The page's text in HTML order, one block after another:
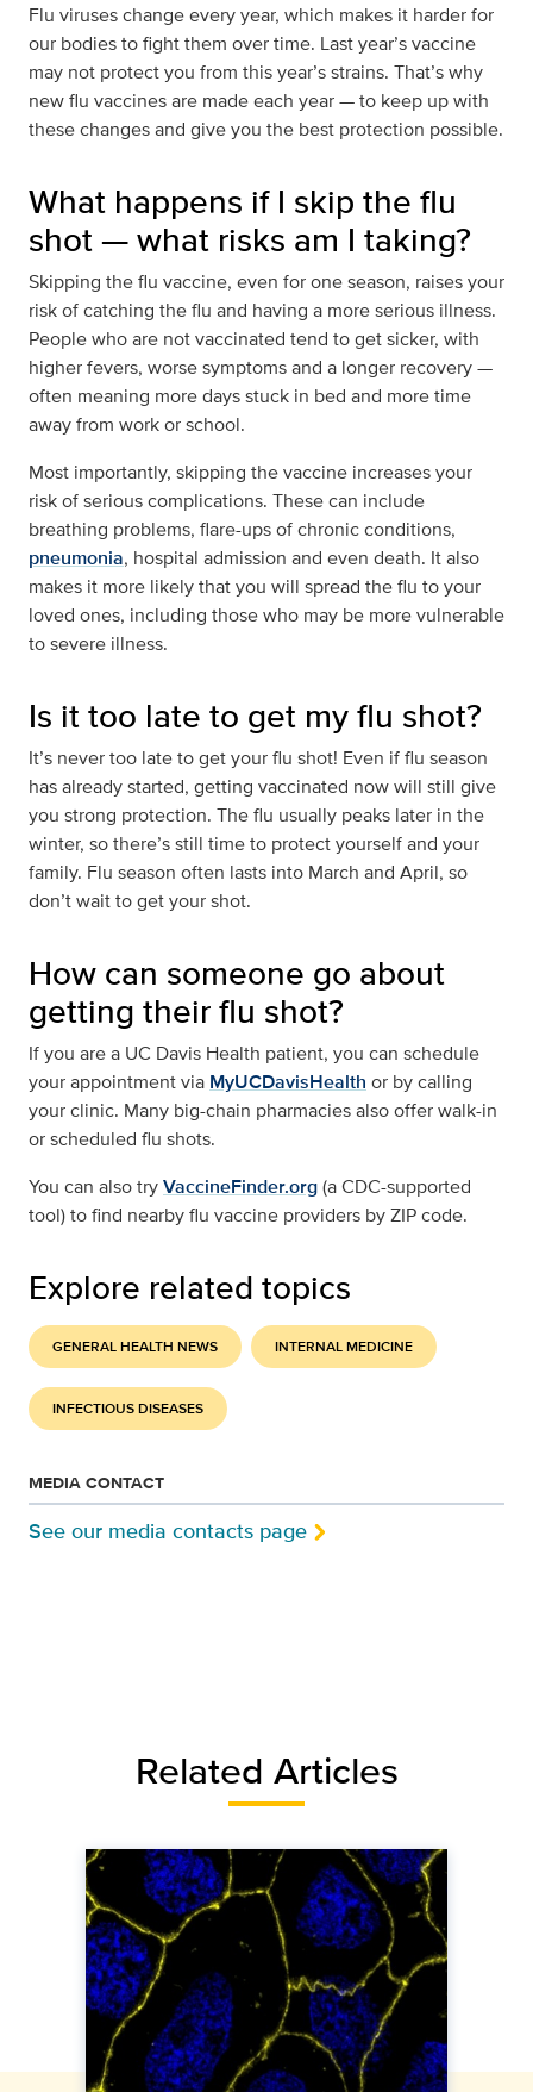
Flu viruses change every year, which makes it harder for
our bodies to fight them over time. Last year’s vaccine
may not protect you from this year’s strains. That’s why
new flu vaccines are made each year — to keep up with
these changes and give you the best protection possible.
What happens if I skip the flu
shot — what risks am I taking?
Skipping the flu vaccine, even for one season, raises your
risk of catching the flu and having a more serious illness.
People who are not vaccinated tend to get sicker, with
higher fevers, worse symptoms and a longer recovery —
often meaning more days stuck in bed and more time
away from work or school.
Most importantly, skipping the vaccine increases your
risk of serious complications. These can include
breathing problems, flare-ups of chronic conditions,
pneumonia, hospital admission and even death. It also
makes it more likely that you will spread the flu to your
loved ones, including those who may be more vulnerable
to severe illness.
Is it too late to get my flu shot?
It’s never too late to get your flu shot! Even if flu season
has already started, getting vaccinated now will still give
you strong protection. The flu usually peaks later in the
winter, so there’s still time to protect yourself and your
family. Flu season often lasts into March and April, so
don’t wait to get your shot.
How can someone go about
getting their flu shot?
If you are a UC Davis Health patient, you can schedule
your appointment via MyUCDavisHealth or by calling
your clinic. Many big-chain pharmacies also offer walk-in
or scheduled flu shots.
You can also tryVaccineFinder.org(a CDC-supported
tool) to find nearby flu vaccine providers by ZIP code.
Explore related topics
GENERAL HEALTH NEWS INTERNAL MEDICINE
INFECTIOUS DISEASES
MEDIA CONTACT
See our media contacts page
Related Articles